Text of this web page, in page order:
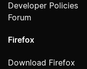
Developer Policies
Forum
Firefox
Download Firefox